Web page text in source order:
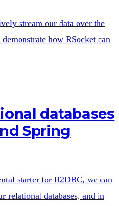
stream our data over the
how RSocket can
databases
Spring
starter for R2DBC, we can
relational databases, and in